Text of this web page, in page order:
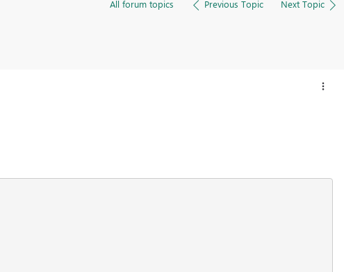
All forum topics Previous Topic Next Topic